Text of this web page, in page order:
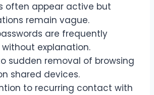
often appear active but
remain vague.
are frequently
explanation.
sudden removal of browsing
shared devices.
to recurring contact with